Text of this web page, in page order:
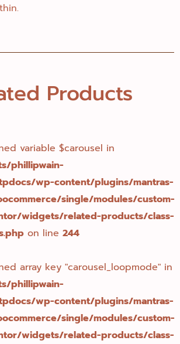
Products
variable $carousel in
phillipwain-
wp-content/plugins/mantras-
single/modules/custom-
widgets/related-products/class-
on line 244
array key "carousel_loopmode" in
phillipwain-
wp-content/plugins/mantras-
single/modules/custom-
widgets/related-products/class-